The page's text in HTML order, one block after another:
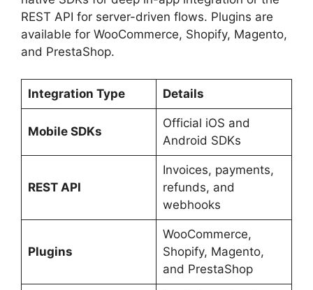
REST API for server-driven flows. Plugins are
available for WooCommerce, Shopify, Magento,
and PrestaShop.
Integration Type Details
Mobile SDKs
Official iOS and
Android SDKs
REST API
Invoices, payments,
refunds, and
webhooks
Plugins
WooCommerce,
Shopify, Magento,
and PrestaShop